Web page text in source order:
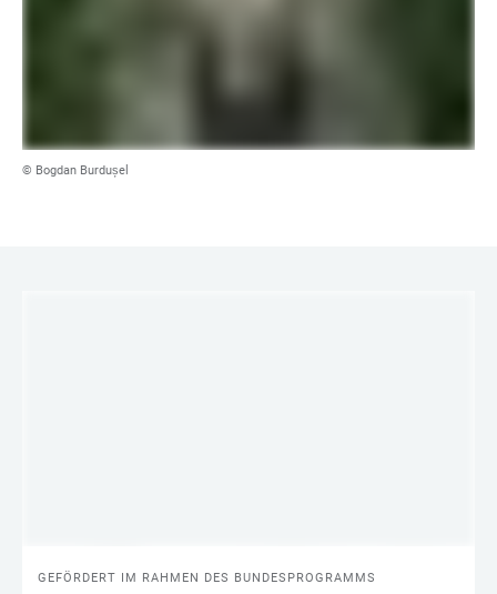
© Bogdan Burdușel
GEFÖRDERT IM RAHMEN DES BUNDESPROGRAMMS